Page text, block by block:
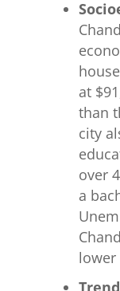
at
than
city
over
a
lower